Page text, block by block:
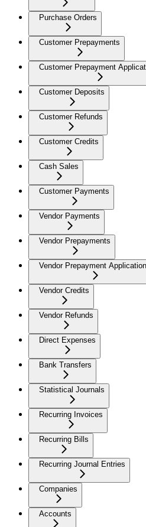
Purchase Orders
Customer Prepayments
Customer Prepayment
Customer Deposits
Customer Refunds
Customer Credits
Cash Sales
Customer Payments
Vendor Payments
Vendor Prepayments
Vendor Prepayment
Vendor Credits
Vendor Refunds
Direct Expenses
Bank Transfers
Statistical Journals
Recurring Invoices
Recurring Bills
Recurring Journal Entries
Companies
Accounts